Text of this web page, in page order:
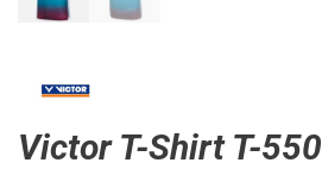
Victor T-Shirt T-